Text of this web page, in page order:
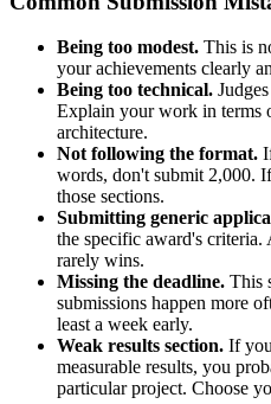
Being too modest. This is
your achievements clearly
Being too technical.
Explain your work in terms
architecture.
Not following the format.
words, don't submit 2,000.
those sections.
Submitting generic
the specific award's
rarely wins.
Missing the deadline. This
submissions happen more
least a week early.
Weak results section. If
measurable results, you
particular project. Choose